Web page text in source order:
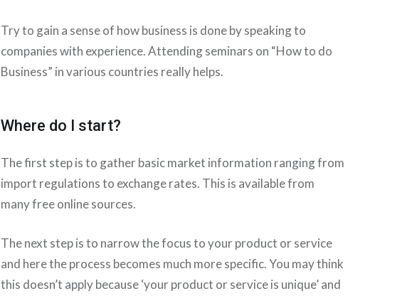
Try to gain a sense of how business is done by speaking to
companies with experience. Attending seminars on “How to do
Business” in various countries really helps.
Where do I start?
The first step is to gather basic market information ranging from
import regulations to exchange rates. This is available from
many free online sources.
The next step is to narrow the focus to your product or service
and here the process becomes much more specific. You may think
this doesn’t apply because ‘your product or service is unique’ and